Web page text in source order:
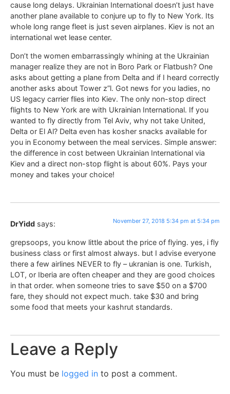
cause long delays. Ukrainian International doesn’t just have
another plane available to conjure up to fly to New York. Its
whole long range fleet is just seven airplanes. Kiev is not an
international wet lease center.
Don’t the women embarrassingly whining at the Ukrainian
manager realize they are not in Boro Park or Flatbush? One
asks about getting a plane from Delta and if I heard correctly
another asks about Tower z”l. Got news for you ladies, no
US legacy carrier flies into Kiev. The only non-stop direct
flights to New York are with Ukrainian International. If you
wanted to fly directly from Tel Aviv, why not take United,
Delta or El Al? Delta even has kosher snacks available for
you in Economy between the meal services. Simple answer:
the difference in cost between Ukrainian International via
Kiev and a direct non-stop flight is about 60%. Pays your
money and takes your choice!
DrYidd says: November 27, 2018 5:34 pm at 5:34 pm
grepsoops, you know little about the price of flying. yes, i fly
business class or first almost always. but I advise everyone
there a few airlines NEVER to fly – ukranian is one. Turkish,
LOT, or Iberia are often cheaper and they are good choices
in that order. when someone tries to save $50 on a $700
fare, they should not expect much. take $30 and bring
some food that meets your kashrut standards.
Leave a Reply
You must be logged in to post a comment.